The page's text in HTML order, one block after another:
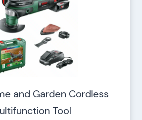
and Garden Cordless
Tool